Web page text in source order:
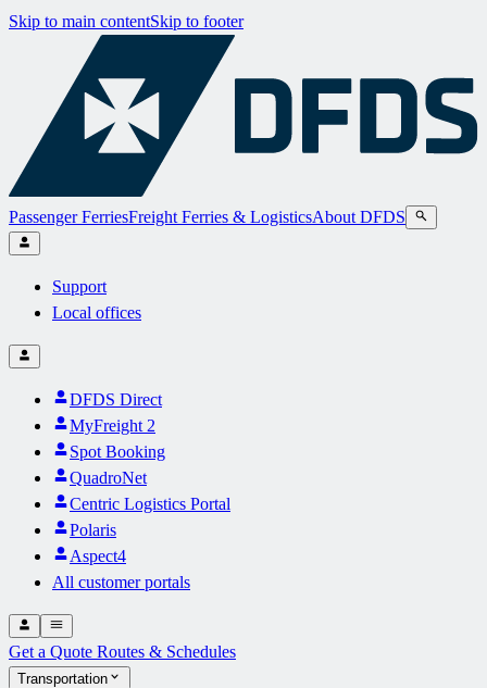
Skip to main contentSkip to footer
Passenger FerriesFreight Ferries & LogisticsAbout DFDS
Support
Local offices
DFDS Direct
MyFreight 2
Spot Booking
QuadroNet
Centric Logistics Portal
Polaris
Aspect4
All customer portals
Get a Quote Routes & Schedules
Transportation